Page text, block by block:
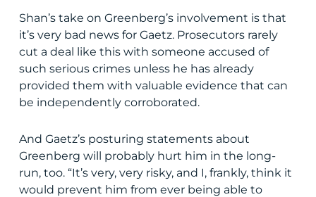
Shan’s take on Greenberg’s involvement is that
it’s very bad news for Gaetz. Prosecutors rarely
cut a deal like this with someone accused of
such serious crimes unless he has already
provided them with valuable evidence that can
be independently corroborated.
And Gaetz’s posturing statements about
Greenberg will probably hurt him in the long-
run, too. “It’s very, very risky, and I, frankly, think it
would prevent him from ever being able to